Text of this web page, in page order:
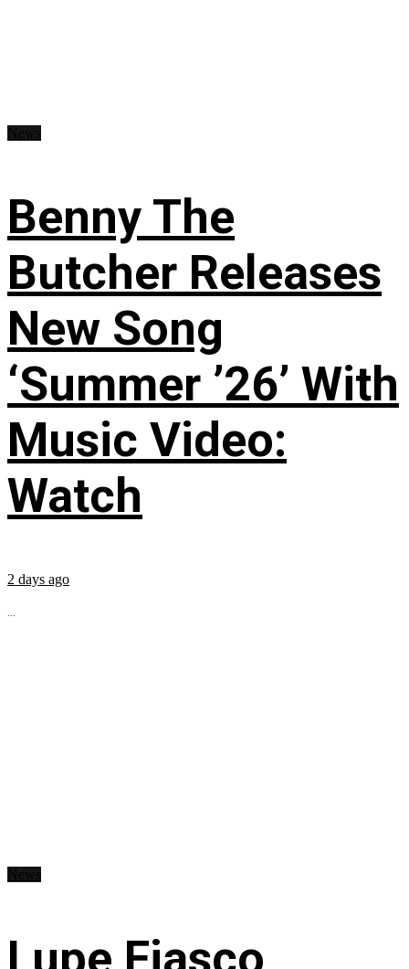
Benny The
Butcher Releases
New Song
‘Summer ’26’ With
Music Video:
Watch
2 days ago
...